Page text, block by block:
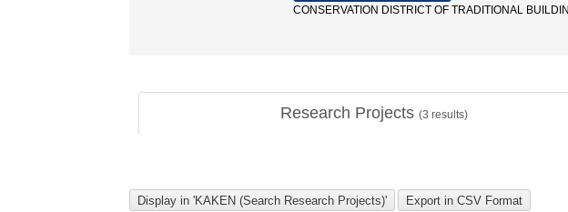
CONSERVATION DISTRICT OF TRADITIONAL
Research Projects (3 results)